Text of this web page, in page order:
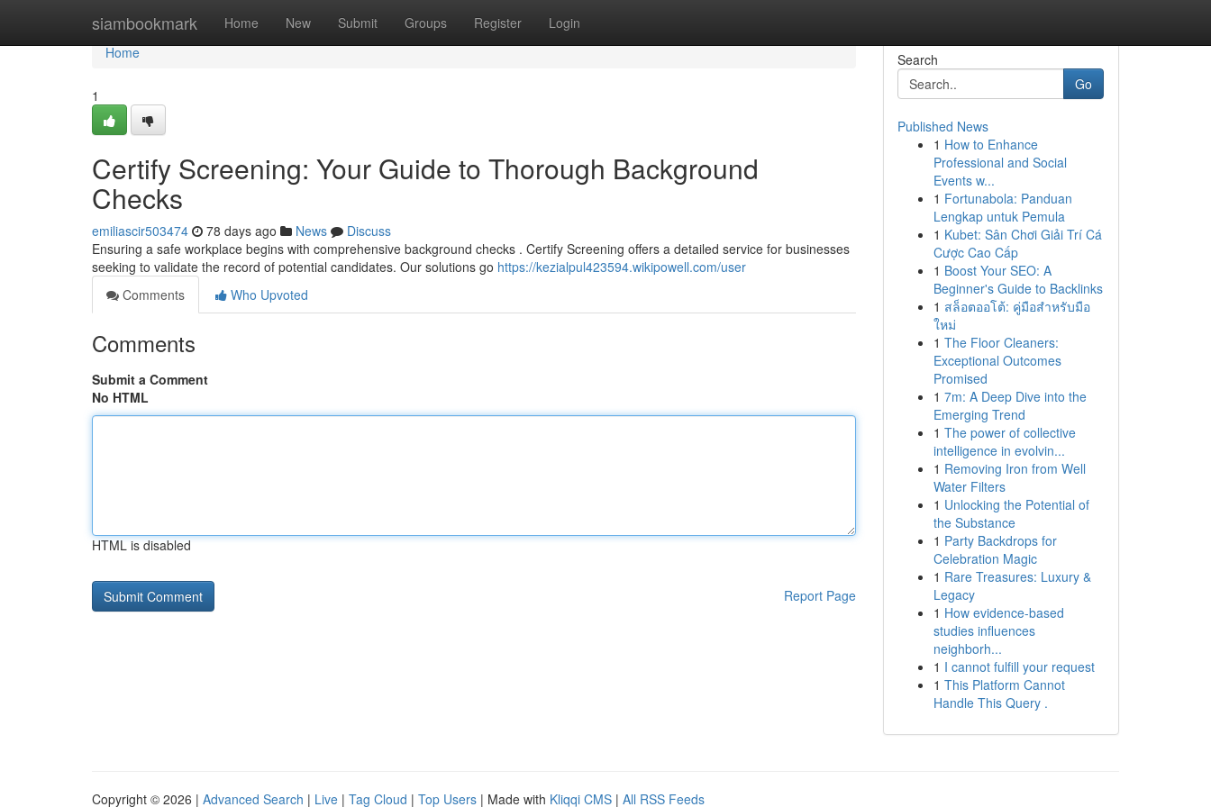
siambookmark Home New Submit Groups Register Login
Home
Home
1
Certify Screening: Your Guide to Thorough Background
Checks
emiliascir503474 78 days ago News
Discuss
Ensuring a safe workplace begins with comprehensive background checks . Certify Screening offers a detailed service for businesses
seeking to validate the record of potential candidates. Our solutions go https://kezialpul423594.wikipowell.com/user
Comments
Who Upvoted
Comments
Submit a Comment
No HTML
HTML is disabled
Report Page
Search
Go
Published News
1 How to Enhance
Professional and Social
Events w...
1 Fortunabola: Panduan
Lengkap untuk Pemula
1 Kubet: Sân Chơi Giải Trí Cá
Cược Cao Cấp
1 Boost Your SEO: A
Beginner's Guide to Backlinks
1 สล็อตออโต้: คู่มือสำหรับมือ
ใหม่
1 The Floor Cleaners:
Exceptional Outcomes
Promised
1 7m: A Deep Dive into the
Emerging Trend
1 The power of collective
intelligence in evolvin...
1 Removing Iron from Well
Water Filters
1 Unlocking the Potential of
the Substance
1 Party Backdrops for
Celebration Magic
1 Rare Treasures: Luxury &
Legacy
1 How evidence-based
studies influences
neighborh...
1 I cannot fulfill your request
1 This Platform Cannot
Handle This Query .
Copyright © 2026 | Advanced Search | Live | Tag Cloud | Top Users | Made with Kliqqi CMS | All RSS Feeds